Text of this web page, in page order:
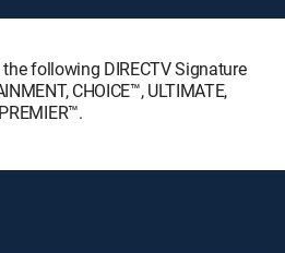
following DIRECTV Signature
CHOICE™, ULTIMATE,
PREMIER™.